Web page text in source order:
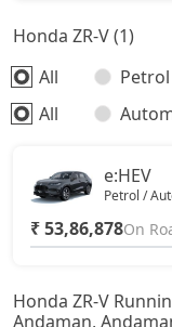
Honda ZR-V (1)
All
Petrol
All
e:HEV
Petrol /
₹ 53,86,878On
Honda ZR-V
Andaman,